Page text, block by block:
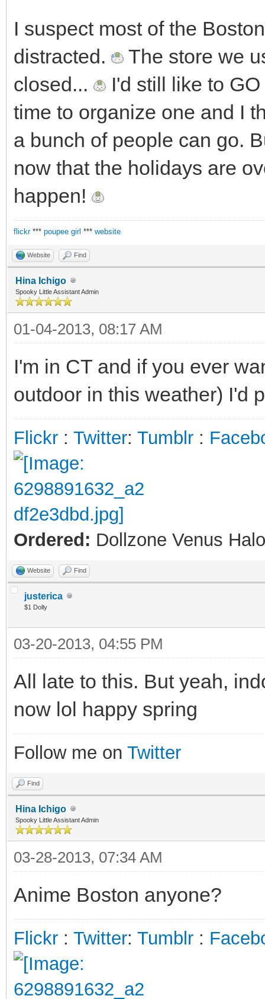
I suspect most of the
distracted.
The store we
closed...
I'd still like to
time to organize one and I
a bunch of people can go.
now that the holidays are
happen!
flickr*** poupee girl *** website
Website Find
Hina Ichigo
Spooky Little Assistant Admin
01-04-2013, 08:17 AM
I'm in CT and if you ever
outdoor in this weather) I'd
Flickr : Twitter: Tumblr :
Ordered: Dollzone Venus
Website Find
justerica
$1 Dolly
03-20-2013, 04:55 PM
All late to this. But yeah,
now lol happy spring
Follow me on Twitter
Find
Hina Ichigo
Spooky Little Assistant Admin
03-28-2013, 07:34 AM
Anime Boston anyone?
Flickr : Twitter: Tumblr :